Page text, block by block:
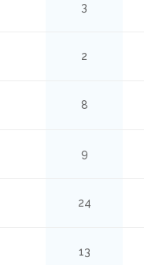
3
2
8
9
24
13